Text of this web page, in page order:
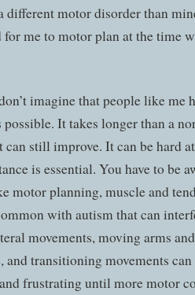
different motor disorder than
for me to motor plan at the time
imagine that people like me
possible. It takes longer than a
still improve. It can be hard
is essential. You have to be
motor planning, muscle and
with autism that can
movements, moving arms
and transitioning movements
frustrating until more motor